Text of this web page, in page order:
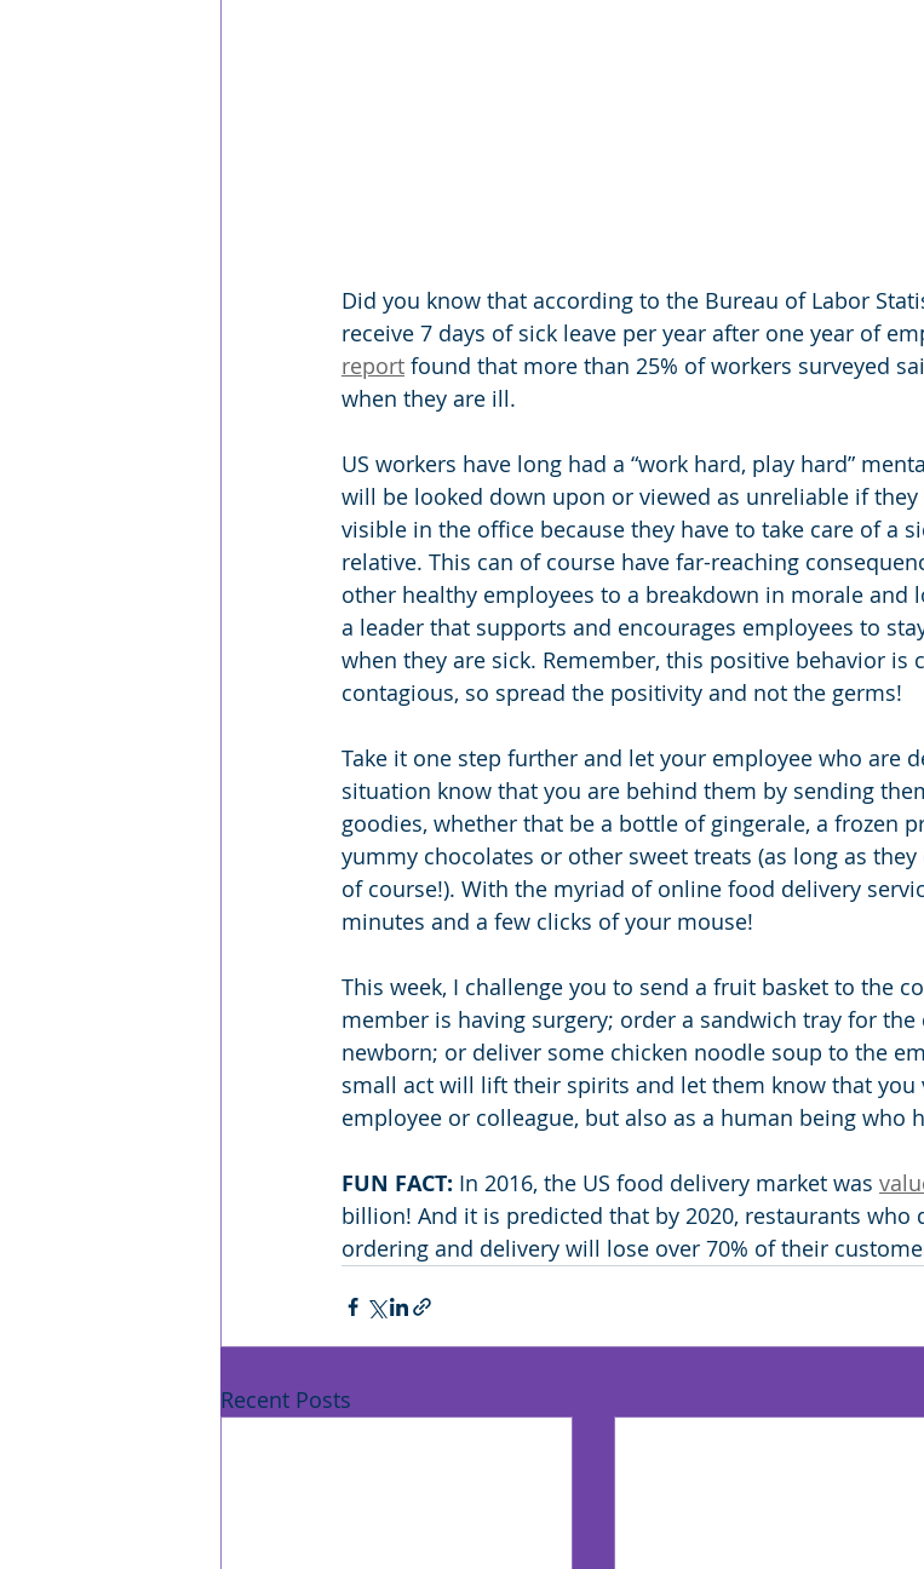
Did you know that according to the Bureau of Labor
receive 7 days of sick leave per year after one year of
report found that more than 25% of workers surveyed
when they are ill.
US workers have long had a “work hard, play hard”
will be looked down upon or viewed as unreliable if they
visible in the office because they have to take care of a
relative. This can of course have far-reaching
other healthy employees to a breakdown in morale and
a leader that supports and encourages employees to
when they are sick. Remember, this positive behavior
contagious, so spread the positivity and not the germs!
Take it one step further and let your employee who are
situation know that you are behind them by sending
goodies, whether that be a bottle of gingerale, a frozen
yummy chocolates or other sweet treats (as long as they
of course!). With the myriad of online food delivery
minutes and a few clicks of your mouse!
This week, I challenge you to send a fruit basket to the
member is having surgery; order a sandwich tray for
newborn; or deliver some chicken noodle soup to the
small act will lift their spirits and let them know that you
employee or colleague, but also as a human being who
FUN FACT: In 2016, the US food delivery market was
billion! And it is predicted that by 2020, restaurants who
ordering and delivery will lose over 70% of their
Recent Posts